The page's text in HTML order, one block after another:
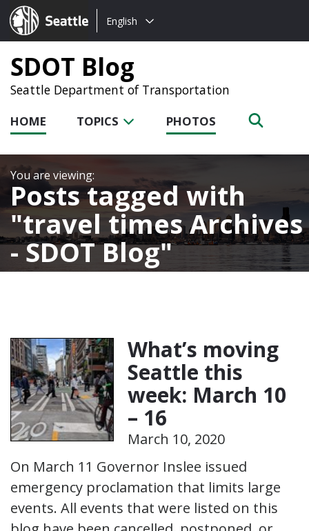
Seattle.gov
Choose
language:
English
SDOT Blog
Seattle Department of Transportation
HOME TOPICS PHOTOS
Posts tagged with
travel times Archives
- SDOT Blog
What’s moving
Seattle this
week: March 10
– 16
March 10, 2020
On March 11 Governor Inslee issued
emergency proclamation that limits large
events. All events that were listed on this